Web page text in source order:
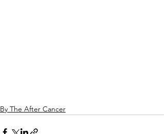
By The After Cancer